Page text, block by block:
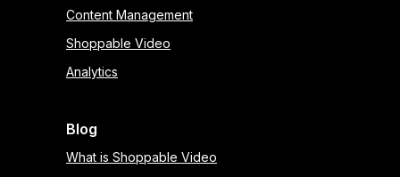
Content Management
Shoppable Video
Analytics
Blog
What is Shoppable Video